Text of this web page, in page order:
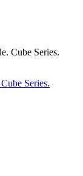
Series.